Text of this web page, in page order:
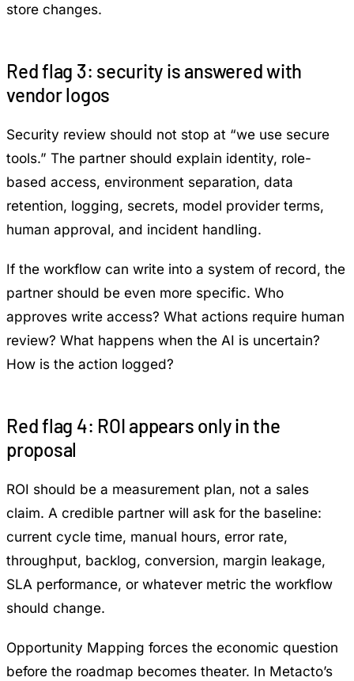
store changes.
Red flag 3: security is answered with
vendor logos
Security review should not stop at “we use secure
tools.” The partner should explain identity, role-
based access, environment separation, data
retention, logging, secrets, model provider terms,
human approval, and incident handling.
If the workflow can write into a system of record, the
partner should be even more specific. Who
approves write access? What actions require human
review? What happens when the AI is uncertain?
How is the action logged?
Red flag 4: ROI appears only in the
proposal
ROI should be a measurement plan, not a sales
claim. A credible partner will ask for the baseline:
current cycle time, manual hours, error rate,
throughput, backlog, conversion, margin leakage,
SLA performance, or whatever metric the workflow
should change.
Opportunity Mapping forces the economic question
before the roadmap becomes theater. In Metacto’s